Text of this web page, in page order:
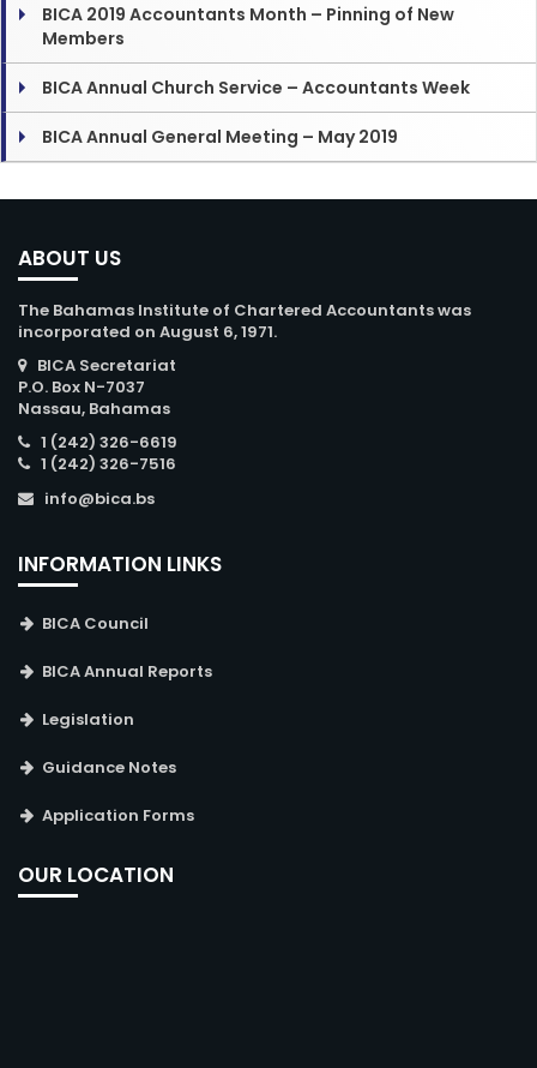
BICA 2019 Accountants Month – Pinning of New
Members
BICA Annual Church Service – Accountants Week
BICA Annual General Meeting – May 2019
ABOUT US
The Bahamas Institute of Chartered Accountants was
incorporated on August 6, 1971.
BICA Secretariat
P.O. Box N-7037
Nassau, Bahamas
1 (242) 326-6619
1 (242) 326-7516
info@bica.bs
INFORMATION LINKS
BICA Council
BICA Annual Reports
Legislation
Guidance Notes
Application Forms
OUR LOCATION